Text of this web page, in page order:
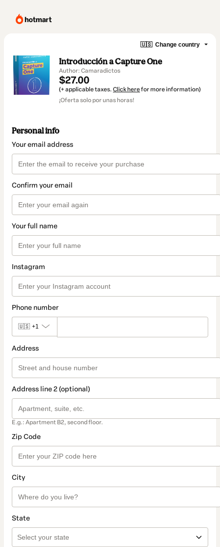
🇺🇸 Change country
Introducción a Capture One
Author: Camaradictos
$27.00
(+ applicable taxes. Click herefor more information)
¡Oferta solo por unas horas!
Personal info
Your email address
Confirm your email
Your full name
Instagram
Phone number
🇺🇸 +1
Address
Address line 2 (optional)
E.g.: Apartment B2, second floor.
Zip Code
City
State